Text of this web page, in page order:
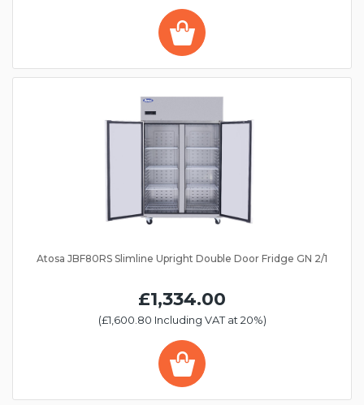
Atosa JBF80RS Slimline Upright Double Door Fridge GN 2/1
£1,334.00
(£1,600.80 Including VAT at 20%)